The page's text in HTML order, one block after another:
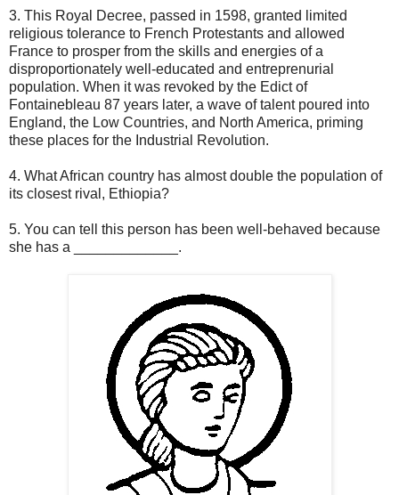
3. This Royal Decree, passed in 1598, granted limited
religious tolerance to French Protestants and allowed
France to prosper from the skills and energies of a
disproportionately well-educated and entreprenurial
population. When it was revoked by the Edict of
Fontainebleau 87 years later, a wave of talent poured into
England, the Low Countries, and North America, priming
these places for the Industrial Revolution.
4. What African country has almost double the population of
its closest rival, Ethiopia?
5. You can tell this person has been well-behaved because
she has a _____________.